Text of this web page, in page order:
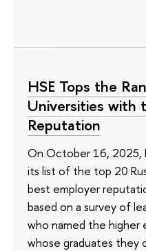
HSE Tops the
Universities with
Reputation
On October 16, 2025,
its list of the top 20
best employer
based on a survey of
who named the
whose graduates they